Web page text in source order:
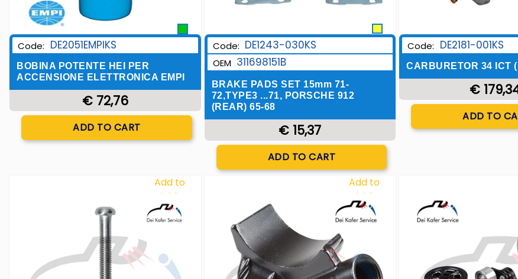
Code: DE2051EMPIKS
BOBINA POTENTE HEI PER
ACCENSIONE ELETTRONICA EMPI
€ 72,76
ADD TO CART
Code: DE1243-030KS
OEM 311698151B
BRAKE PADS SET 15mm 71-
72,TYPE3 ...71, PORSCHE 912
(REAR) 65-68
€ 15,37
ADD TO CART
Code: DE2181-001KS
CARBURETOR 34 ICT
€
ADD TO
Add to
Wishlist
Add to
Wishlist